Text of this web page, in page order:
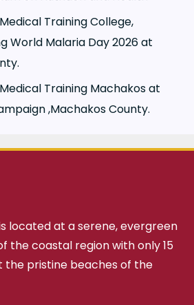
Training College,
World Malaria Day 2026 at
Training Machakos at
,Machakos County.
located at a serene, evergreen
the coastal region with only 15
the pristine beaches of the